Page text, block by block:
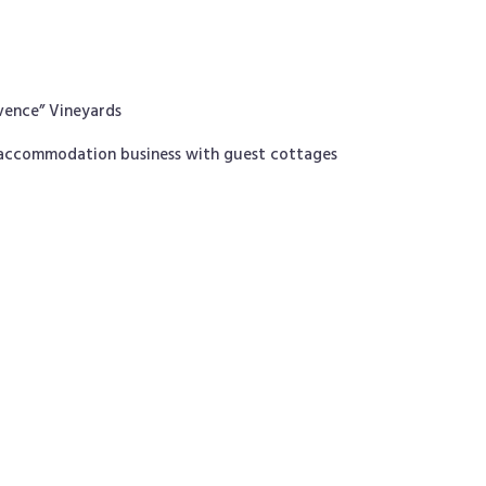
Vineyards
business with guest cottages